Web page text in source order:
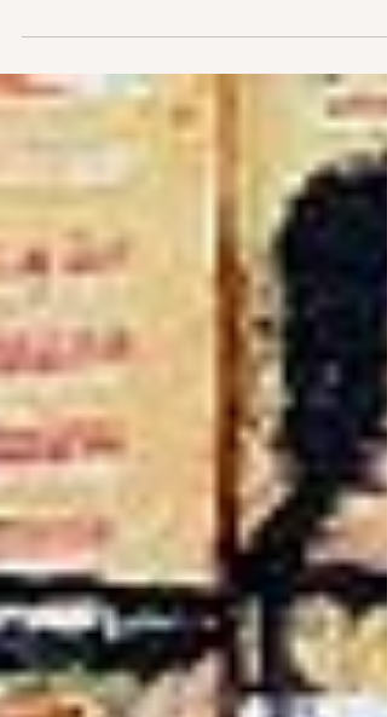
issues in this blog....